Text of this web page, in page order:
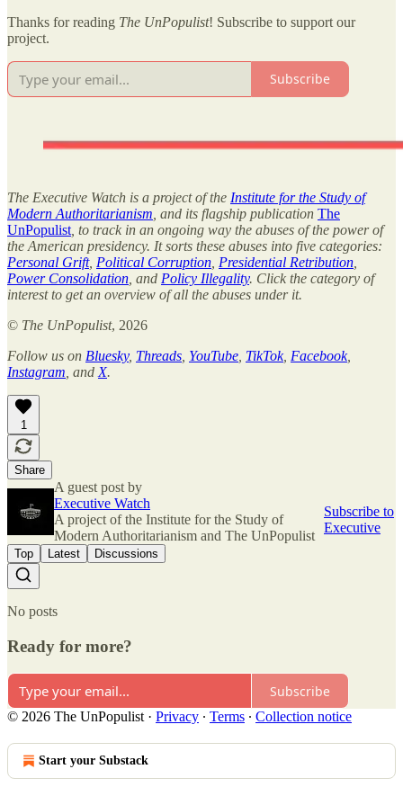
Thanks for reading The UnPopulist! Subscribe to support our
project.
Subscribe
The Executive Watch is a project of the Institute for the Study of
Modern Authoritarianism , and its flagship publication The
UnPopulist , to track in an ongoing way the abuses of the power of
the American presidency. It sorts these abuses into five categories:
Personal Grift, Political Corruption Presidential Retribution
Power Consolidation , and Policy Illegality. Click the category of
interest to get an overview of all the abuses under it.
© The UnPopulist, 2026
Follow us on Bluesky, Threads YouTube TikTok, Facebook,
Instagram , and X.
1
Share
A guest post by
Executive Watch
A project of the Institute for the Study of
Modern Authoritarianism and The UnPopulist
Subscribe to
Executive
Top Latest Discussions
No posts
Ready for more?
Subscribe
© 2026 The UnPopulist · Privacy ∙ Terms ∙ Collection notice
Start your Substack